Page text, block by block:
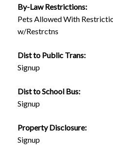
By-Law Restrictions:
Pets Allowed With
w/Restrctns
Dist to Public Trans:
Signup
Dist to School Bus:
Signup
Property Disclosure:
Signup